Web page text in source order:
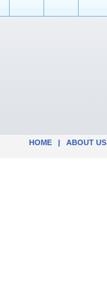
HOME | ABOUT US